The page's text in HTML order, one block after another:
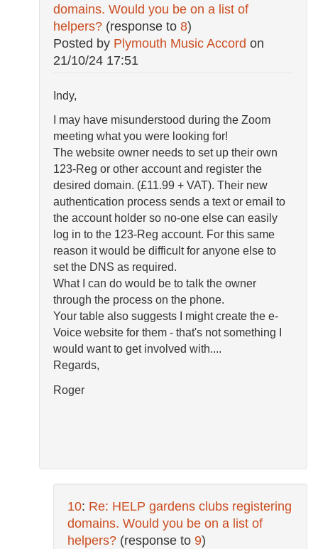
domains. Would you be on a list of
helpers? (response to 8)
Posted by Plymouth Music Accord on
21/10/24 17:51
Indy,
I may have misunderstood during the Zoom
meeting what you were looking for!
The website owner needs to set up their own
123-Reg or other account and register the
desired domain. (£11.99 + VAT). Their new
authentication process sends a text or email to
the account holder so no-one else can easily
log in to the 123-Reg account. For this same
reason it would be difficult for anyone else to
set the DNS as required.
What I can do would be to talk the owner
through the process on the phone.
Your table also suggests I might create the e-
Voice website for them - that's not something I
would want to get involved with....
Regards,
Roger
10: Re: HELP gardens clubs registering
domains. Would you be on a list of
helpers? (response to 9)